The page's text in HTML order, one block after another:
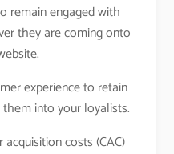
remain engaged with
they are coming onto
experience to retain
into your loyalists.
costs (CAC)